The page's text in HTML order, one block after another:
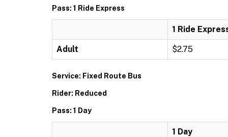
Pass: 1 Ride Express
1 Ride
Adult $2.75
Service: Fixed Route Bus
Rider: Reduced
Pass: 1 Day
1 Day